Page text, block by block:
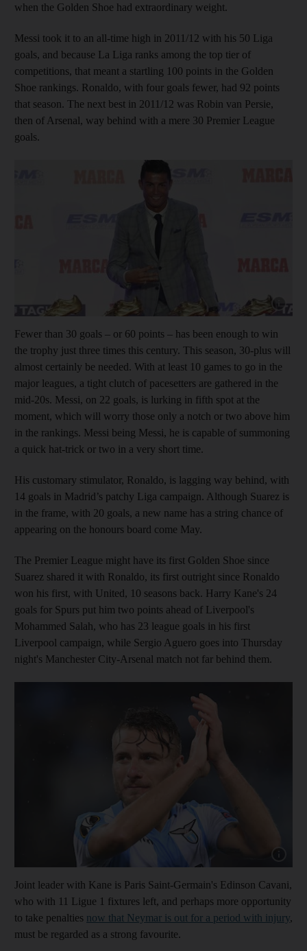
when the Golden Shoe had extraordinary weight.
Messi took it to an all-time high in 2011/12 with his 50 Liga
goals, and because La Liga ranks among the top tier of
competitions, that meant a startling 100 points in the Golden
Shoe rankings. Ronaldo, with four goals fewer, had 92 points
that season. The next best in 2011/12 was Robin van Persie,
then of Arsenal, way behind with a mere 30 Premier League
goals.
Show
Fewer than 30 goals – or 60 points – has been enough to win
the trophy just three times this century. This season, 30-plus will
almost certainly be needed. With at least 10 games to go in the
major leagues, a tight clutch of pacesetters are gathered in the
mid-20s. Messi, on 22 goals, is lurking in fifth spot at the
moment, which will worry those only a notch or two above him
in the rankings. Messi being Messi, he is capable of summoning
a quick hat-trick or two in a very short time.
His customary stimulator, Ronaldo, is lagging way behind, with
14 goals in Madrid’s patchy Liga campaign. Although Suarez is
in the frame, with 20 goals, a new name has a string chance of
appearing on the honours board come May.
The Premier League might have its first Golden Shoe since
Suarez shared it with Ronaldo, its first outright since Ronaldo
won his first, with United, 10 seasons back. Harry Kane's 24
goals for Spurs put him two points ahead of Liverpool's
Mohammed Salah, who has 23 league goals in his first
Liverpool campaign, while Sergio Aguero goes into Thursday
night's Manchester City-Arsenal match not far behind them.
Show
Joint leader with Kane is Paris Saint-Germain's Edinson Cavani,
who with 11 Ligue 1 fixtures left, and perhaps more opportunity
to take penalties now that Neymar is out for a period with injury,
must be regarded as a strong favourite.